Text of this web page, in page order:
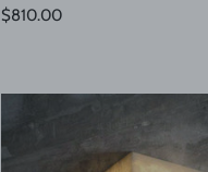
Regular price
$810.00